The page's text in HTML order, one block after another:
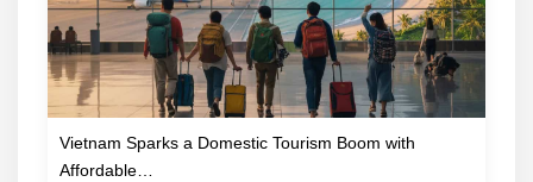
Vietnam Sparks a Domestic Tourism Boom with
Affordable…